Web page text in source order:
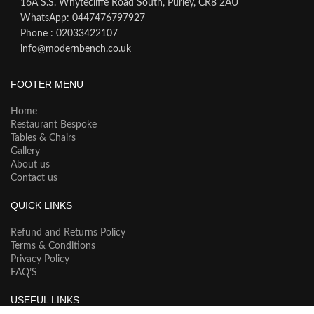
16A S.S. Whytecliffe Road South, Purley, CR8 2AU
WhatsApp: 0447476797927
Phone : 02033422107
info@modernbench.co.uk
FOOTER MENU
Home
Restaurant Bespoke
Tables & Chairs
Gallery
About us
Contact us
QUICK LINKS
Refund and Returns Policy
Terms & Conditions
Privacy Policy
FAQ’S
USEFUL LINKS